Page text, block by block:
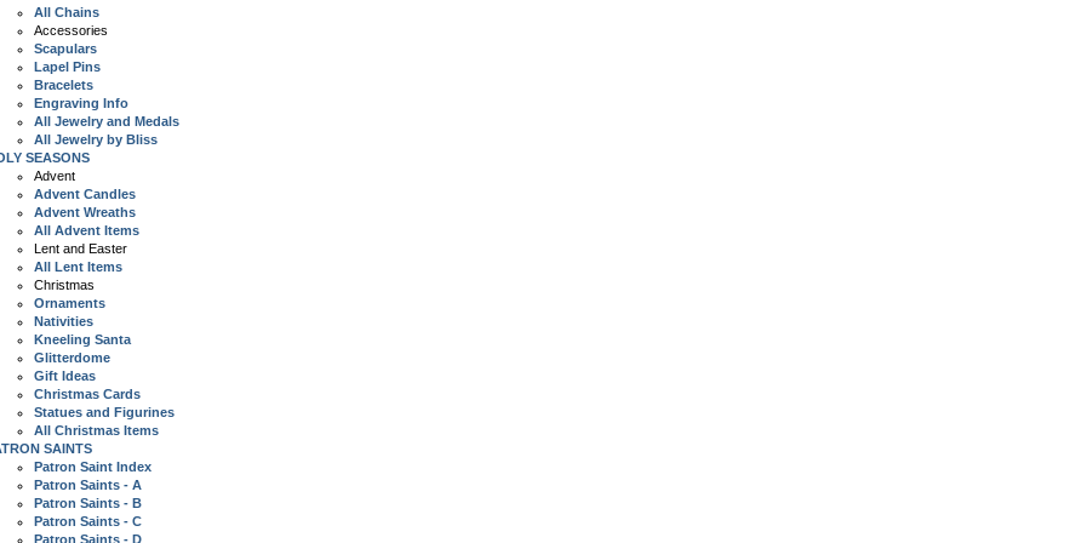
All Chains
Accessories
Scapulars
Lapel Pins
Bracelets
Engraving Info
All Jewelry and Medals
All Jewelry by Bliss
SEASONS
Advent
Advent Candles
Advent Wreaths
All Advent Items
Lent and Easter
All Lent Items
Christmas
Ornaments
Nativities
Kneeling Santa
Glitterdome
Gift Ideas
Christmas Cards
Statues and Figurines
All Christmas Items
SAINTS
Patron Saint Index
Patron Saints - A
Patron Saints - B
Patron Saints - C
Patron Saints - D